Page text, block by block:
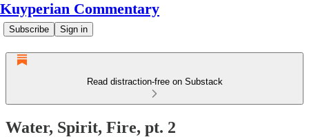
Kuyperian Commentary
Subscribe Sign in
Read distraction-free on Substack
Water, Spirit, Fire, pt. 2